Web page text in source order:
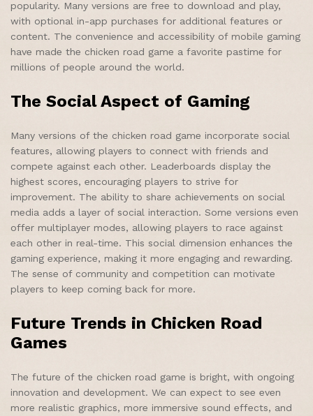
popularity. Many versions are free to download and play,
with optional in-app purchases for additional features or
content. The convenience and accessibility of mobile gaming
have made the chicken road game a favorite pastime for
millions of people around the world.
The Social Aspect of Gaming
Many versions of the chicken road game incorporate social
features, allowing players to connect with friends and
compete against each other. Leaderboards display the
highest scores, encouraging players to strive for
improvement. The ability to share achievements on social
media adds a layer of social interaction. Some versions even
offer multiplayer modes, allowing players to race against
each other in real-time. This social dimension enhances the
gaming experience, making it more engaging and rewarding.
The sense of community and competition can motivate
players to keep coming back for more.
Future Trends in Chicken Road
Games
The future of the chicken road game is bright, with ongoing
innovation and development. We can expect to see even
more realistic graphics, more immersive sound effects, and